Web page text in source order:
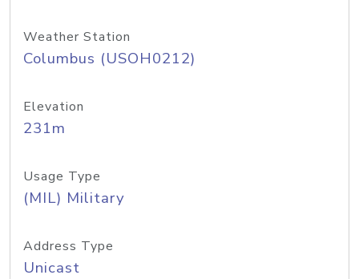
Weather Station
Columbus (USOH0212)
Elevation
231m
Usage Type
(MIL) Military
Address Type
Unicast